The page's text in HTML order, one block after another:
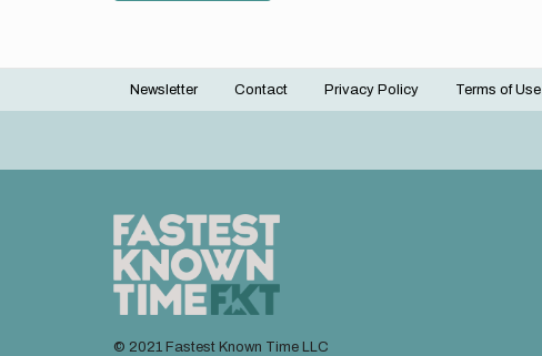
Footer
Newsletter Contact Privacy Policy Terms of Use
© 2021 Fastest Known Time LLC